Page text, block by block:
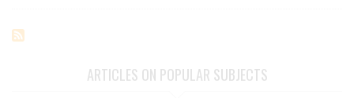
ARTICLES ON POPULAR SUBJECTS